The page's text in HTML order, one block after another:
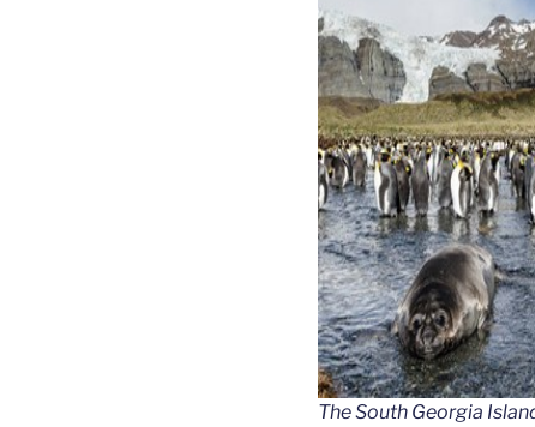
The South Georgia